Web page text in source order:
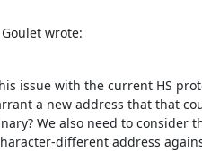
wrote:
issue with the current HS
a new address that that
We also need to consider
different address